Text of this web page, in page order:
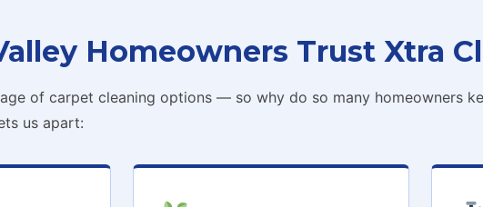
Homeowners Trust Xtra
of carpet cleaning options — so why do so many homeowners
us apart: